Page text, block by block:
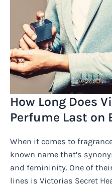
How Long Does
Perfume Last on
When it comes to
known name that’s
and femininity. One of
lines is Victorias Secret